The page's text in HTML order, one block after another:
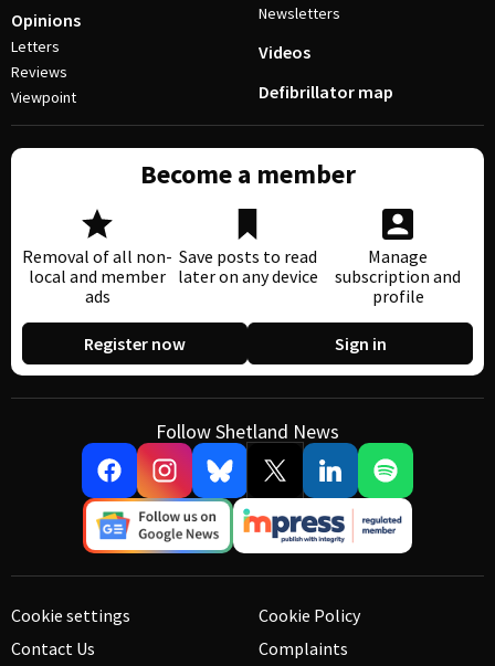
Opinions
Letters
Reviews
Viewpoint
Newsletters
Videos
Defibrillator map
Become a member
Removal of all non-
local and member
ads
Save posts to read
later on any device
Manage
subscription and
profile
Register now Sign in
Follow Shetland News
Cookie settings
Contact Us
Cookie Policy
Complaints